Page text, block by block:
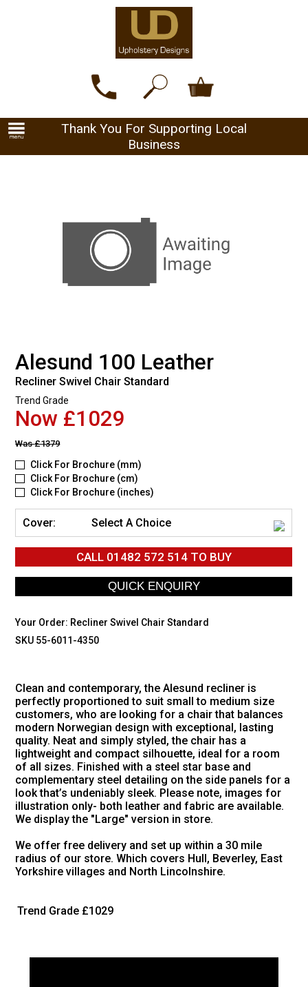
Thank You For Supporting Local
Business
Alesund 100 Leather
Recliner Swivel Chair Standard
Trend Grade
Now £1029
Was£1379
Click For Brochure (mm)
Click For Brochure (cm)
Click For Brochure (inches)
Cover: Select A Choice
CALL 01482 572 514TO BUY
Your Order: Recliner Swivel Chair Standard
SKU 55-6011-4350
Clean and contemporary, the Alesund recliner is
perfectly proportioned to suit small to medium size
customers, who are looking for a chair that balances
modern Norwegian design with exceptional, lasting
quality. Neat and simply styled, the chair has a
lightweight and compact silhouette, ideal for a room
of all sizes. Finished with a steel star base and
complementary steel detailing on the side panels for a
look that’s undeniably sleek. Please note, images for
illustration only- both leather and fabric are available.
We display the "Large" version in store.
We offer free delivery and set up within a 30 mile
radius of our store. Which covers Hull, Beverley, East
Yorkshire villages and North Lincolnshire.
Trend Grade £1029